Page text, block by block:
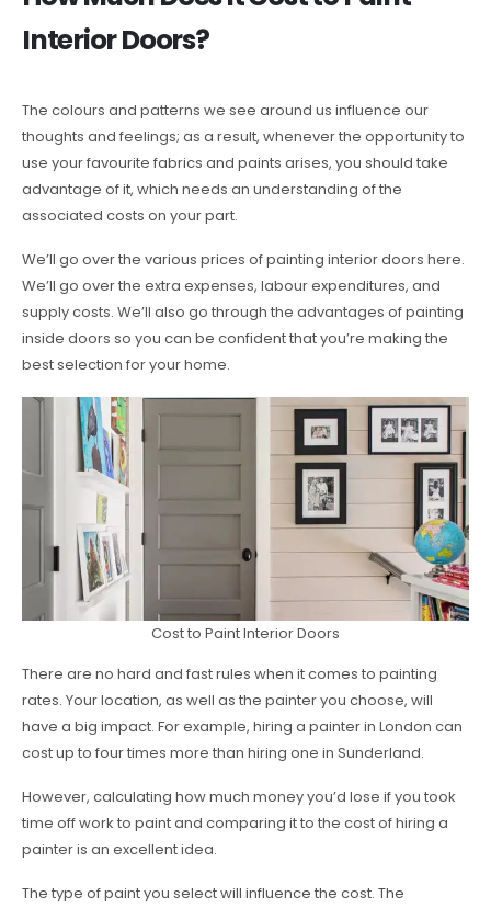
Interior Doors?
The colours and patterns we see around us influence our
thoughts and feelings; as a result, whenever the opportunity to
use your favourite fabrics and paints arises, you should take
advantage of it, which needs an understanding of the
associated costs on your part.
We’ll go over the various prices of painting interior doors here.
We’ll go over the extra expenses, labour expenditures, and
supply costs. We’ll also go through the advantages of painting
inside doors so you can be confident that you’re making the
best selection for your home.
Cost to Paint Interior Doors
There are no hard and fast rules when it comes to painting
rates. Your location, as well as the painter you choose, will
have a big impact. For example, hiring a painter in London can
cost up to four times more than hiring one in Sunderland.
However, calculating how much money you’d lose if you took
time off work to paint and comparing it to the cost of hiring a
painter is an excellent idea.
The type of paint you select will influence the cost. The